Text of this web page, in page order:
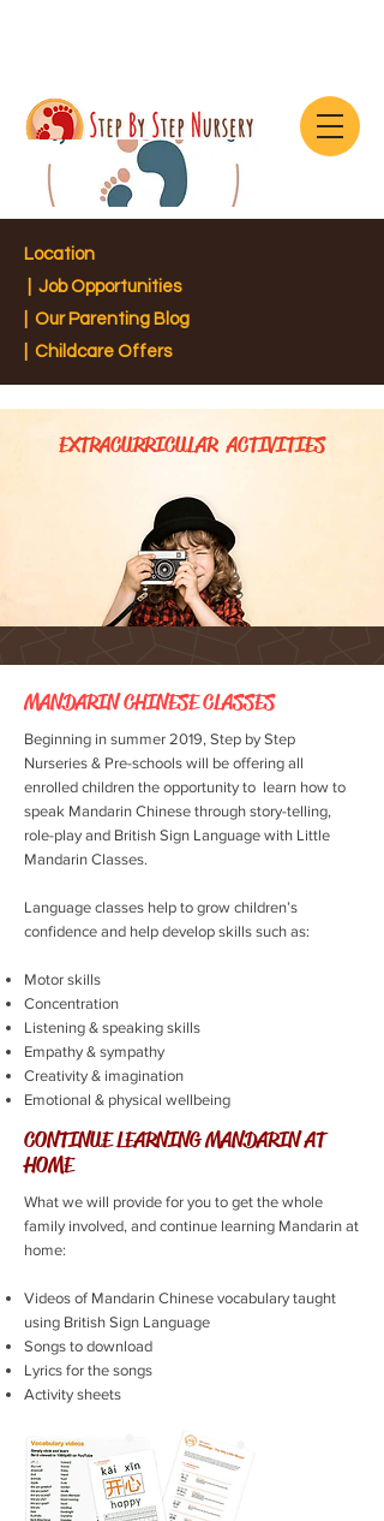
Location
Job Opportunities
Our Parenting Blog
| Childcare Offers
EXTRACURRICULAR ACTIVITIES
MANDARIN CHINESE CLASSES
Beginning in summer 2019, Step by Step
Nurseries & Pre-schools will be offering all
enrolled children the opportunity to learn how to
speak Mandarin Chinese through story-telling,
role-play and British Sign Language with Little
Mandarin Classes.
Language classes help to grow children’s
confidence and help develop skills such as:
Motor skills
Concentration
Listening & speaking skills
Empathy & sympathy
Creativity & imagination
Emotional & physical wellbeing
CONTINUE LEARNING MANDARIN AT
HOME
What we will provide for you to get the whole
family involved, and continue learning Mandarin at
home:
Videos of Mandarin Chinese vocabulary taught
using British Sign Language
Songs to download
Lyrics for the songs
Activity sheets